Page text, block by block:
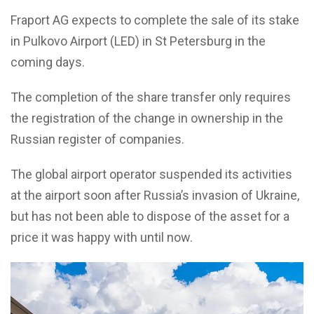
Fraport AG expects to complete the sale of its stake
in Pulkovo Airport (LED) in St Petersburg in the
coming days.
The completion of the share transfer only requires
the registration of the change in ownership in the
Russian register of companies.
The global airport operator suspended its activities
at the airport soon after Russia’s invasion of Ukraine,
but has not been able to dispose of the asset for a
price it was happy with until now.